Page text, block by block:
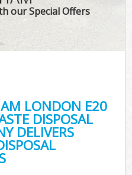
our Special Offers
LONDON E20
DISPOSAL
DELIVERS